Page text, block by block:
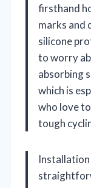
firsthand
marks and
silicone
to worry
absorbing
which is
who love
tough
Installation